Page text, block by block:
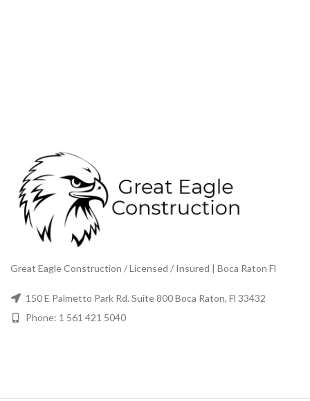
Great Eagle Construction / Licensed / Insured | Boca Raton Fl
150 E Palmetto Park Rd. Suite 800 Boca Raton, Fl 33432
Phone: 1 561 421 5040